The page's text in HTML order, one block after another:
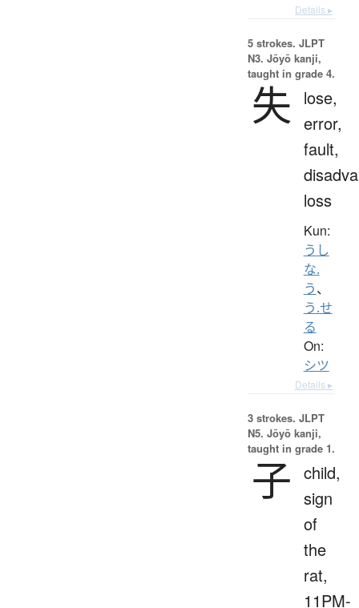
Details ▸
5 strokes. JLPT
N3. Jōyō kanji,
taught in grade 4.
失
lose,
error,
fault,
loss
Kun:
うし
な.
う、
う.せ
る
On:
シツ
Details ▸
3 strokes. JLPT
N5. Jōyō kanji,
taught in grade 1.
子 child,
sign
of
the
rat,
11PM-